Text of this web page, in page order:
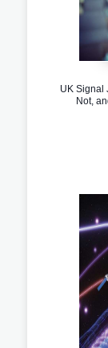
UK Signal
Not,